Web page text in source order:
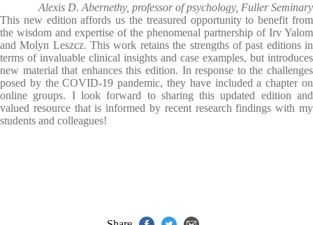
Alexis D. Abernethy, professor of psychology, Fuller Seminary
This new edition affords us the treasured opportunity to benefit from
the wisdom and expertise of the phenomenal partnership of Irv Yalom
and Molyn Leszcz. This work retains the strengths of past editions in
terms of invaluable clinical insights and case examples, but introduces
new material that enhances this edition. In response to the challenges
posed by the COVID-19 pandemic, they have included a chapter on
online groups. I look forward to sharing this updated edition and
valued resource that is informed by recent research findings with my
students and colleagues!